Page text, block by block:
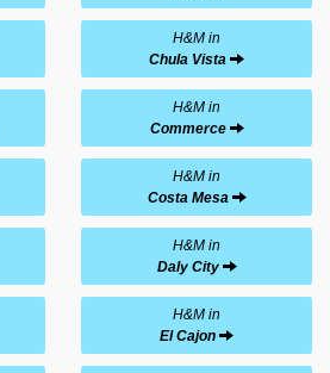
H&M in
Chula Vista
H&M in
Commerce
H&M in
Costa Mesa
H&M in
Daly City
H&M in
El Cajon